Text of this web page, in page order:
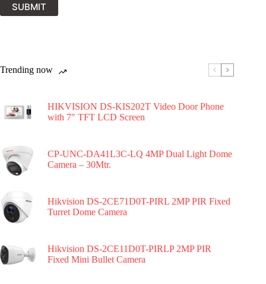
SUBMIT
Trending now
HIKVISION DS-KIS202T Video Door Phone
with 7″ TFT LCD Screen
CP-UNC-DA41L3C-LQ 4MP Dual Light Dome
Camera – 30Mtr.
Hikvision DS-2CE71D0T-PIRL 2MP PIR Fixed
Turret Dome Camera
Hikvision DS-2CE11D0T-PIRLP 2MP PIR
Fixed Mini Bullet Camera